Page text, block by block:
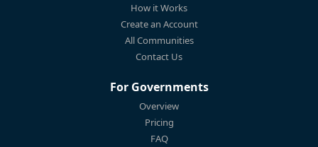
How it Works
Create an Account
All Communities
Contact Us
For Governments
Overview
Pricing
FAQ